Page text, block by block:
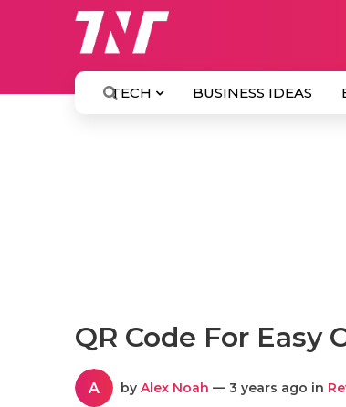
TECH BUSINESS IDEAS
QR Code For Easy
A by Alex Noah — 3 years ago in